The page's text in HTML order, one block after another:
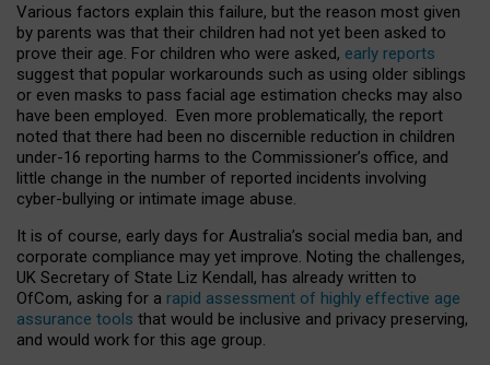
Various factors explain this failure, but the reason most given
by parents was that their children had not yet been asked to
prove their age. For children who were asked, early reports
suggest that popular workarounds such as using older siblings
or even masks to pass facial age estimation checks may also
have been employed. Even more problematically, the report
noted that there had been no discernible reduction in children
under-16 reporting harms to the Commissioner’s office, and
little change in the number of reported incidents involving
cyber-bullying or intimate image abuse.
It is of course, early days for Australia’s social media ban, and
corporate compliance may yet improve. Noting the challenges,
UK Secretary of State Liz Kendall, has already written to
OfCom, asking for a rapid assessment of highly effective age
assurance tools that would be inclusive and privacy preserving,
and would work for this age group.